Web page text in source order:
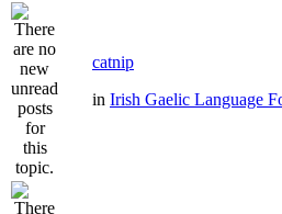
catnip
in Irish Gaelic Language